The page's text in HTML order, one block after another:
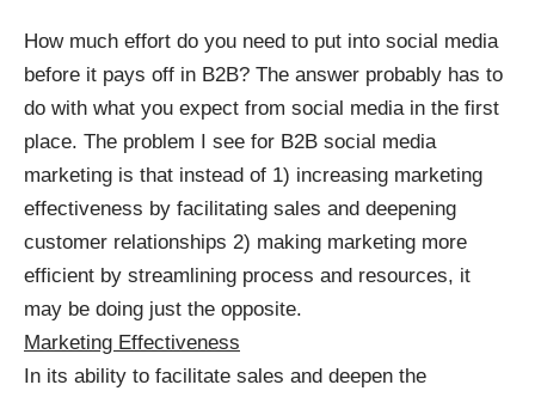
How much effort do you need to put into social media
before it pays off in B2B? The answer probably has to
do with what you expect from social media in the first
place. The problem I see for B2B social media
marketing is that instead of 1) increasing marketing
effectiveness by facilitating sales and deepening
customer relationships 2) making marketing more
efficient by streamlining process and resources, it
may be doing just the opposite.
Marketing Effectiveness
In its ability to facilitate sales and deepen the